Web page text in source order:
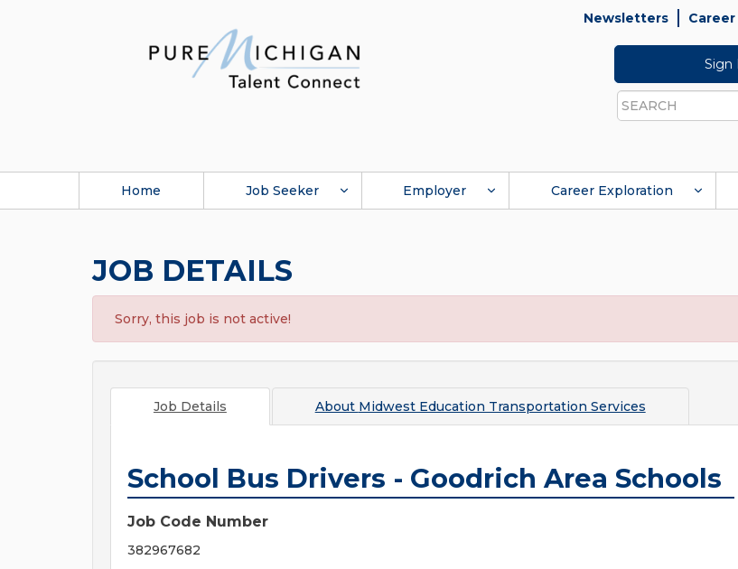
Newsletters
Sign
Search
Home Job Seeker Employer Career Exploration
JOB DETAILS
Sorry, this job is not active!
Job Details About Midwest Education Transportation Services
School Bus Drivers - Goodrich Area Schools
Job Code Number
382967682